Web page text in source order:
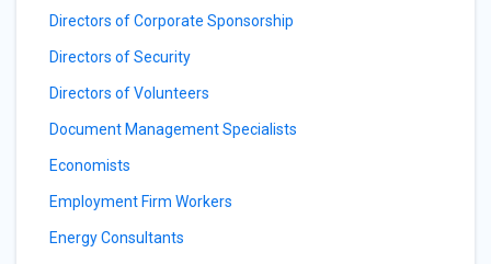
Directors of Corporate Sponsorship
Directors of Security
Directors of Volunteers
Document Management Specialists
Economists
Employment Firm Workers
Energy Consultants